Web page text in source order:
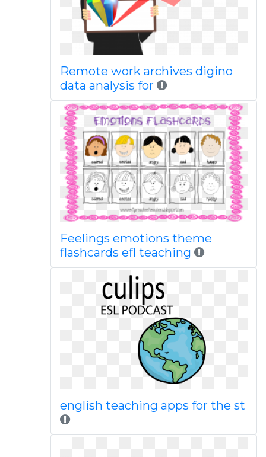
Remote work archives digino
data analysis for
Feelings emotions theme
flashcards efl teaching
english teaching apps for the st